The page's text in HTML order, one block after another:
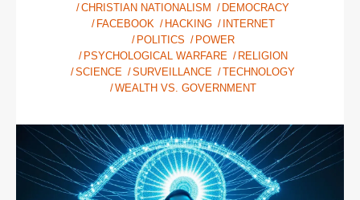
CHRISTIAN NATIONALISM
DEMOCRACY
FACEBOOK
HACKING
INTERNET
POLITICS
POWER
PSYCHOLOGICAL WARFARE
RELIGION
SCIENCE
SURVEILLANCE
TECHNOLOGY
WEALTH VS. GOVERNMENT